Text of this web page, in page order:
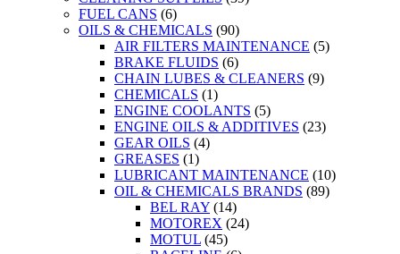
FUEL CANS (6)
OILS & CHEMICALS (90)
AIR FILTERS MAINTENANCE (5)
BRAKE FLUIDS (6)
CHAIN LUBES & CLEANERS (9)
CHEMICALS (1)
ENGINE COOLANTS (5)
ENGINE OILS & ADDITIVES (23)
GEAR OILS (4)
GREASES (1)
LUBRICANT MAINTENANCE (10)
OIL & CHEMICALS BRANDS (89)
BEL RAY (14)
MOTOREX (24)
MOTUL (45)